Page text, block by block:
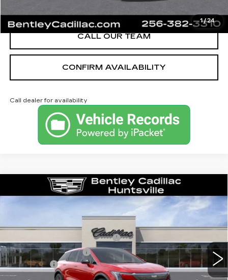
1/24
VIEW & BUY
CALL OUR TEAM
CONFIRM AVAILABILITY
Call dealer for availability
2026CADILLAC OPTIQ
LUXURY
35853 6MP26
3 mi Ext.
MSRP
$54,919
Competitive Cash Allowance
Purchase Allowance
-$1,000
Dealer Fee:
+$749
Bentley Price:
$52,668
Compare Vehicle